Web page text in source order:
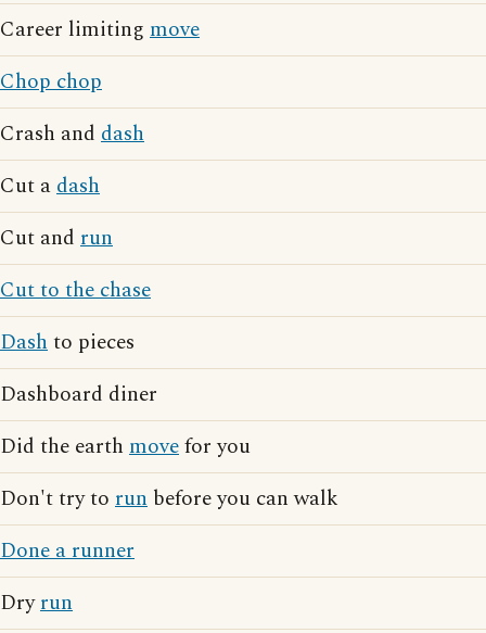
Career limiting move
Chop chop
Crash and dash
Cut adash
Cut and run
Cut to the chase
Dashto pieces
Dashboard diner
Did the earth movefor you
Don't try to run before you can walk
Done a runner
Dryrun